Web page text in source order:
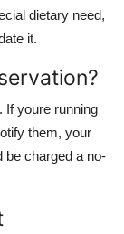
dietary need,
it.
If youre running
them, your
be charged a no-